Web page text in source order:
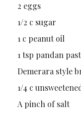
2 eggs
1/2 c sugar
1 c peanut oil
1 tsp pandan
Demerara style
1/4 c
A pinch of salt